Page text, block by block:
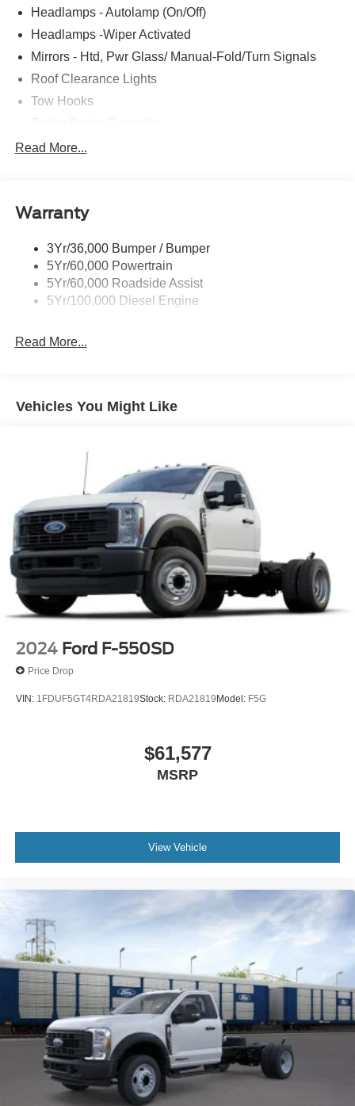
Headlamps - Autolamp (On/Off)
Headlamps -Wiper Activated
Mirrors - Htd, Pwr Glass/ Manual-Fold/Turn Signals
Roof Clearance Lights
Tow Hooks
Trailer Sway Control
Read More...
Warranty
3Yr/36,000 Bumper / Bumper
5Yr/60,000 Powertrain
5Yr/60,000 Roadside Assist
5Yr/100,000 Diesel Engine
Read More...
Vehicles You Might Like
2024 Ford F-550SD
Price Drop
VIN: 1FDUF5GT4RDA21819Stock: RDA21819Model: F5G
$61,577
MSRP
View Vehicle